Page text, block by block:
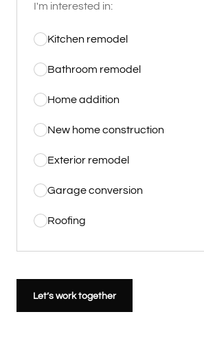
I'm interested in:
Kitchen remodel
Bathroom remodel
Home addition
New home construction
Exterior remodel
Garage conversion
Roofing
Let’s work together